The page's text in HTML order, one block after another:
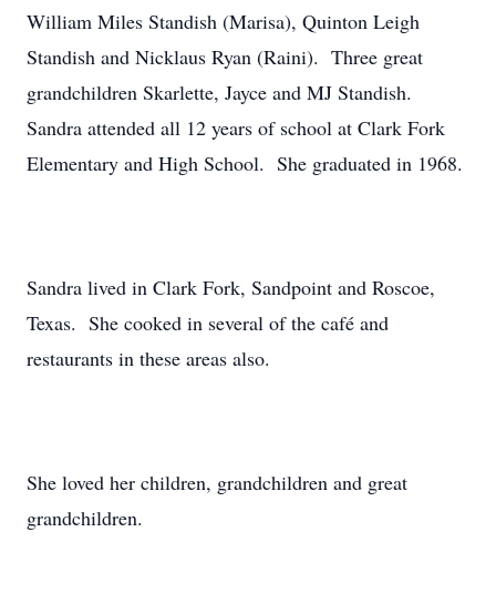
William Miles Standish (Marisa), Quinton Leigh
Standish and Nicklaus Ryan (Raini). Three great
grandchildren Skarlette, Jayce and MJ Standish.
Sandra attended all 12 years of school at Clark Fork
Elementary and High School. She graduated in 1968.
Sandra lived in Clark Fork, Sandpoint and Roscoe,
Texas. She cooked in several of the café and
restaurants in these areas also.
She loved her children, grandchildren and great
grandchildren.